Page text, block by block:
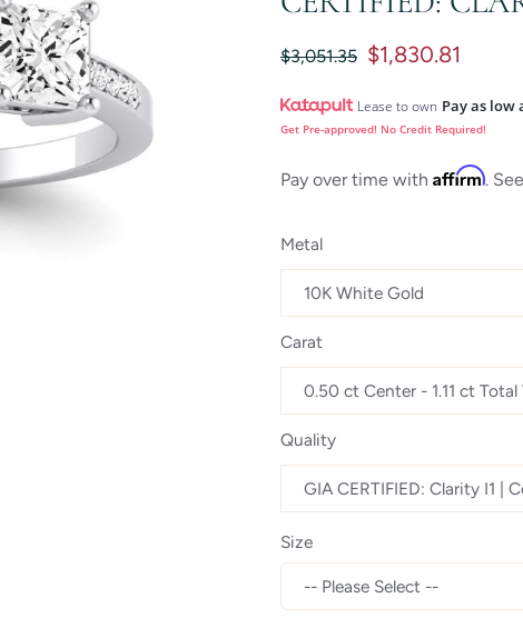
$3,051.35 $1,830.81
Lease to own Pay as low
Get Pre-approved! No Credit Required!
Pay over time with Affirm.
Metal
Carat
Quality
Size